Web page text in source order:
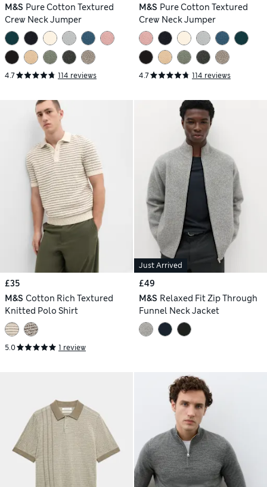
M&S Pure Cotton Textured
Crew Neck Jumper
4.7 114 reviews
M&S Pure Cotton Textured
Crew Neck Jumper
4.7 114 reviews
£35
M&S Cotton Rich Textured
Knitted Polo Shirt
5.0 1 review
Just Arrived
£49
M&S Relaxed Fit Zip Through
Funnel Neck Jacket